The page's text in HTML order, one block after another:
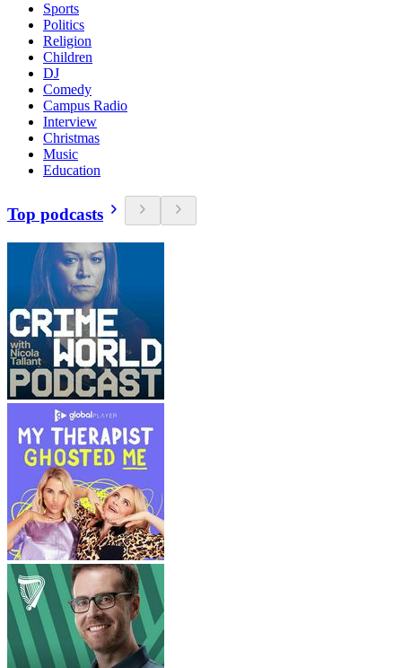
Sports
Politics
Religion
Children
DJ
Comedy
Campus Radio
Interview
Christmas
Music
Education
Top podcasts